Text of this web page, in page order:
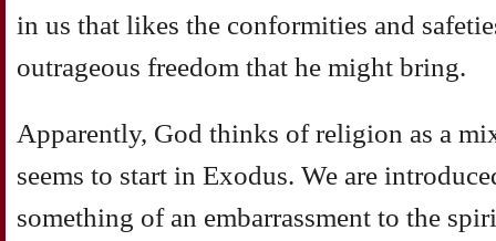
in us that likes the conformities and
outrageous freedom that he might bring.
Apparently, God thinks of religion as a
seems to start in Exodus. We are
something of an embarrassment to the